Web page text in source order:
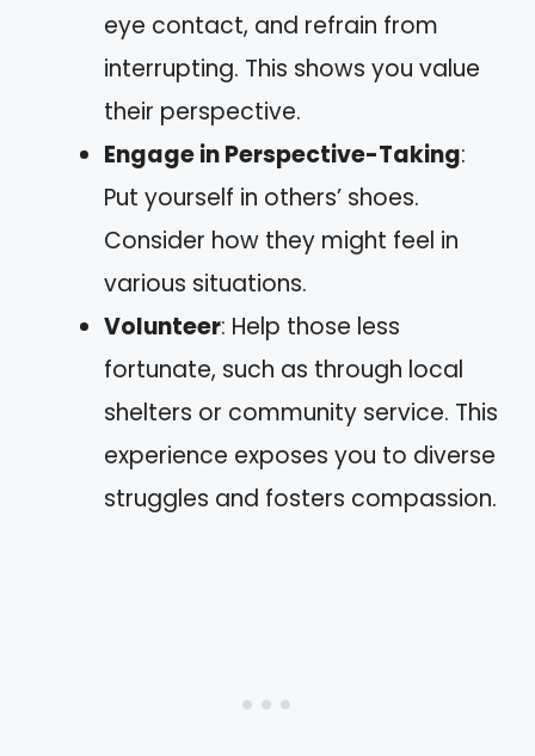
eye contact, and refrain from
interrupting. This shows you value
their perspective.
Engage in Perspective-Taking:
Put yourself in others’ shoes.
Consider how they might feel in
various situations.
Volunteer: Help those less
fortunate, such as through local
shelters or community service. This
experience exposes you to diverse
struggles and fosters compassion.